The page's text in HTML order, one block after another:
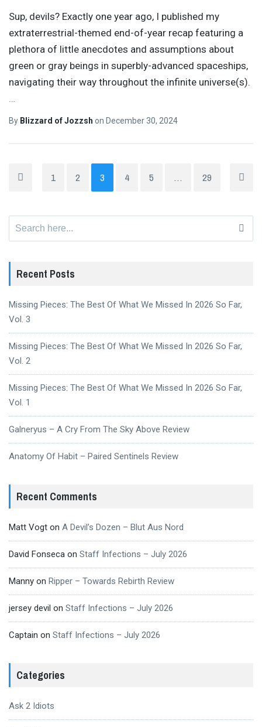
Sup, devils? Exactly one year ago, I published my
extraterrestrial-themed end-of-year recap featuring a
plethora of little anecdotes and assumptions about
green or gray beings in superbly-advanced spaceships,
navigating their way throughout the infinite universe(s).
By Blizzard of Jozzsh on December 30, 2024
1 2 3 4 5 … 29
Recent Posts
Missing Pieces: The Best Of What We Missed In 2026 So Far,
Vol. 3
Missing Pieces: The Best Of What We Missed In 2026 So Far,
Vol. 2
Missing Pieces: The Best Of What We Missed In 2026 So Far,
Vol. 1
Galneryus – A Cry From The Sky Above Review
Anatomy Of Habit – Paired Sentinels Review
Recent Comments
Matt Vogt on A Devil’s Dozen – Blut Aus Nord
David Fonseca on Staff Infections – July 2026
Manny on Ripper – Towards Rebirth Review
jersey devil on Staff Infections – July 2026
Captain on Staff Infections – July 2026
Categories
Ask 2 Idiots